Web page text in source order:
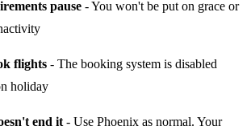
pause - You won't be put on grace or
flights - The booking system is disabled
holiday
end it- Use Phoenix as normal. Your